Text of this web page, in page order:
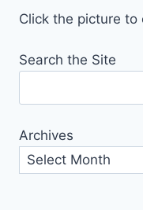
Click the picture to
Search the Site
Archives